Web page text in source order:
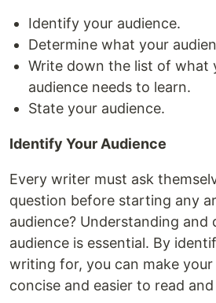
Identify your audience.
Determine what your
Write down the list of what
audience needs to learn.
State your audience.
Identify Your Audience
Every writer must ask
question before starting any
audience? Understanding and
audience is essential. By
writing for, you can make
concise and easier to read